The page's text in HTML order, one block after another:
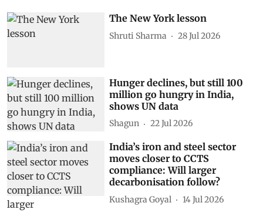
The New York lesson
Shruti Sharma 28 Jul 2026
Hunger declines, but still 100
million go hungry in India,
shows UN data
Shagun 22 Jul 2026
India’s iron and steel sector
moves closer to CCTS
compliance: Will larger
decarbonisation follow?
Kushagra Goyal 14 Jul 2026